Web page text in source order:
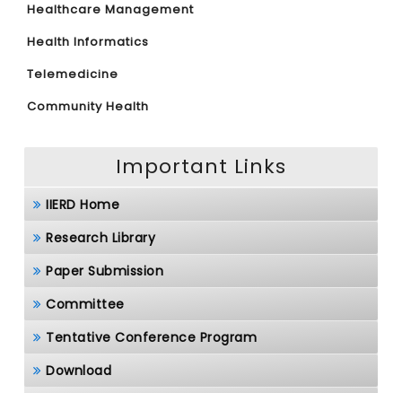
Healthcare Management
Health Informatics
Telemedicine
Community Health
Important Links
IIERD Home
Research Library
Paper Submission
Committee
Tentative Conference Program
Download